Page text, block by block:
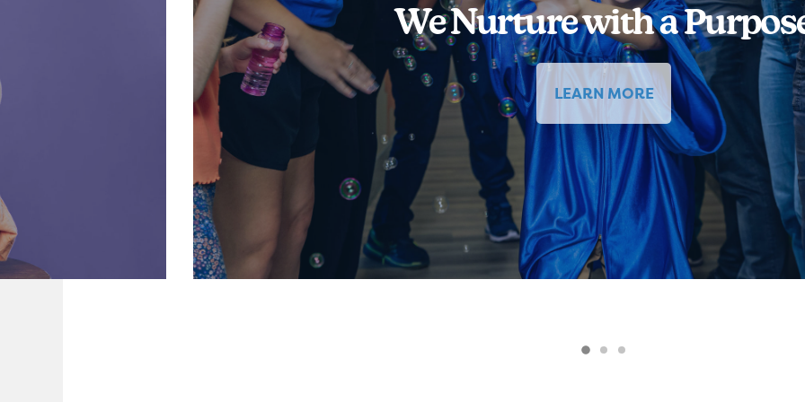
We Nurture with a
LEARN MORE